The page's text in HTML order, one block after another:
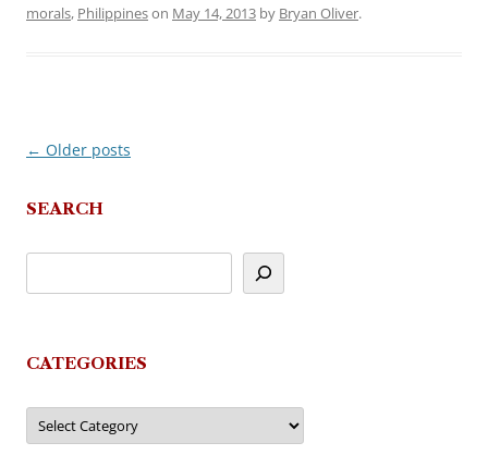
morals, Philippineson May 14, 2013 by Bryan Oliver.
Post
← Older posts
SEARCH
CATEGORIES
Categories